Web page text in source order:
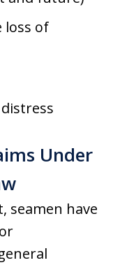
loss of
Under
seamen have